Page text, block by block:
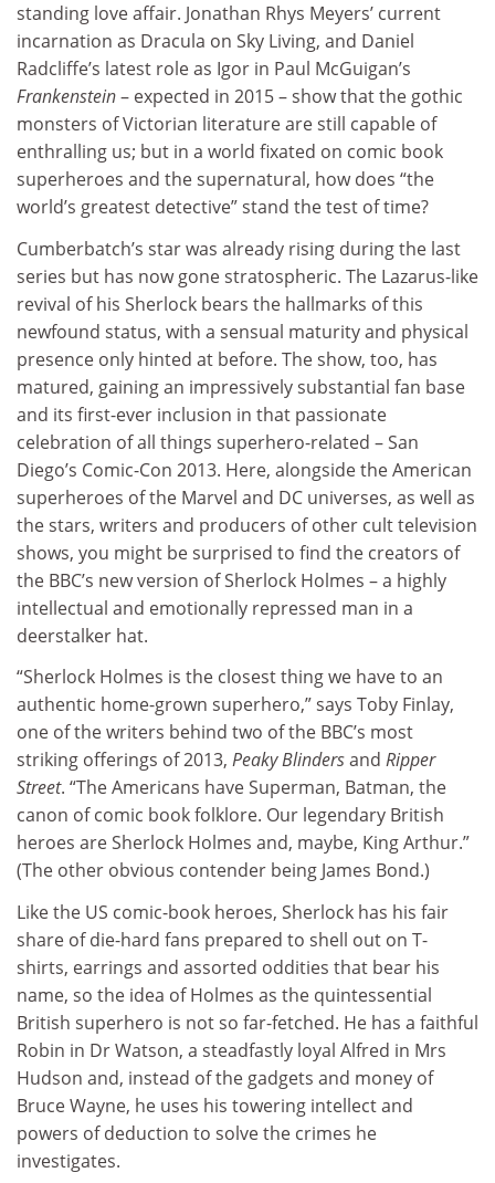
standing love affair. Jonathan Rhys Meyers’ current
incarnation as Dracula on Sky Living, and Daniel
Radcliffe’s latest role as Igor in Paul McGuigan’s
Frankenstein– expected in 2015 – show that the gothic
monsters of Victorian literature are still capable of
enthralling us; but in a world fixated on comic book
superheroes and the supernatural, how does “the
world’s greatest detective” stand the test of time?
Cumberbatch’s star was already rising during the last
series but has now gone stratospheric. The Lazarus-like
revival of his Sherlock bears the hallmarks of this
newfound status, with a sensual maturity and physical
presence only hinted at before. The show, too, has
matured, gaining an impressively substantial fan base
and its first-ever inclusion in that passionate
celebration of all things superhero-related – San
Diego’s Comic-Con 2013. Here, alongside the American
superheroes of the Marvel and DC universes, as well as
the stars, writers and producers of other cult television
shows, you might be surprised to find the creators of
the BBC’s new version of Sherlock Holmes – a highly
intellectual and emotionally repressed man in a
deerstalker hat.
“Sherlock Holmes is the closest thing we have to an
authentic home-grown superhero,” says Toby Finlay,
one of the writers behind two of the BBC’s most
striking offerings of 2013, Peaky Blindersand Ripper
Street. “The Americans have Superman, Batman, the
canon of comic book folklore. Our legendary British
heroes are Sherlock Holmes and, maybe, King Arthur.”
(The other obvious contender being James Bond.)
Like the US comic-book heroes, Sherlock has his fair
share of die-hard fans prepared to shell out on T-
shirts, earrings and assorted oddities that bear his
name, so the idea of Holmes as the quintessential
British superhero is not so far-fetched. He has a faithful
Robin in Dr Watson, a steadfastly loyal Alfred in Mrs
Hudson and, instead of the gadgets and money of
Bruce Wayne, he uses his towering intellect and
powers of deduction to solve the crimes he
investigates.